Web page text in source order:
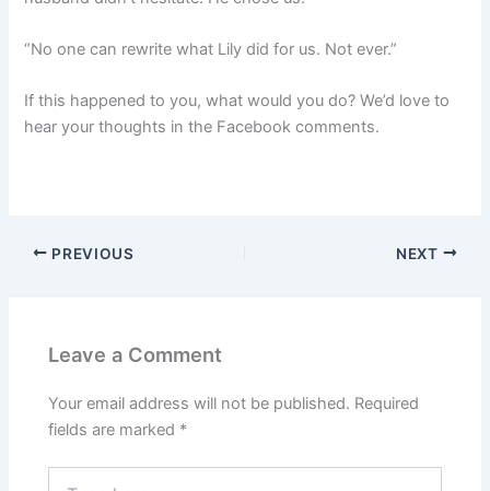
“No one can rewrite what Lily did for us. Not ever.”
If this happened to you, what would you do? We’d love to
hear your thoughts in the Facebook comments.
PREVIOUS NEXT
Leave a Comment
Your email address will not be published. Required
fields are marked *